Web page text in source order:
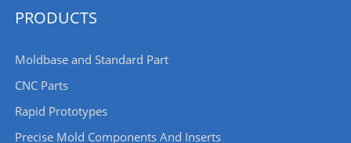
PRODUCTS
Moldbase and Standard Part
CNC Parts
Rapid Prototypes
Precise Mold Components And Inserts